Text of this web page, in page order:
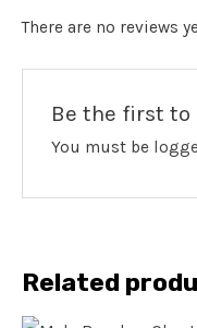
There are no reviews
Be the first to
You must be
Related